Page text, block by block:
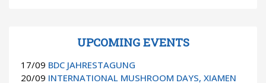
UPCOMING EVENTS
17/09 BDC JAHRESTAGUNG
20/09 INTERNATIONAL MUSHROOM DAYS, XIAMEN